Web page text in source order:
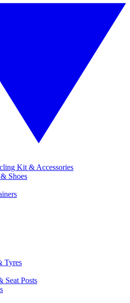
Kit & Accessories
Shoes
Tyres
Seat Posts